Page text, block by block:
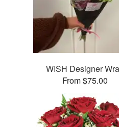
WISH Designer
From $75.00